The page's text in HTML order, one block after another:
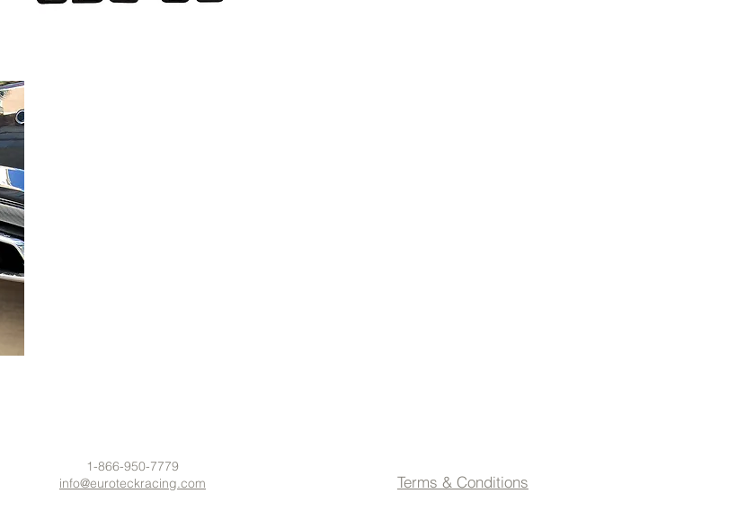
1-866-950-7779
info@euroteckracing.com
Terms & Conditions